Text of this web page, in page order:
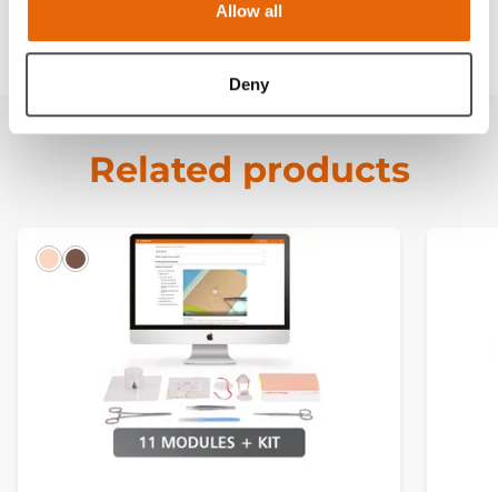
Allow all
Deny
Related products
LightDark